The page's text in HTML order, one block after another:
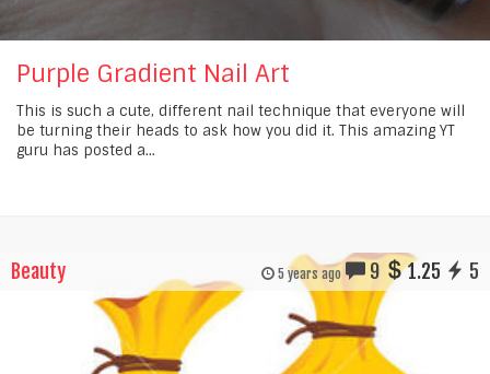
Purple Gradient Nail Art
This is such a cute, different nail technique that everyone will
be turning their heads to ask how you did it. This amazing YT
guru has posted a...
Beauty 5 years ago 9 1.25 5